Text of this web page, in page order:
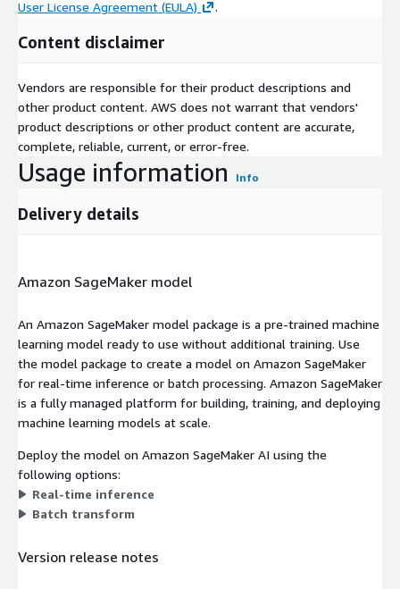
User License Agreement (EULA) .
Content disclaimer
Vendors are responsible for their product descriptions and
other product content. AWS does not warrant that vendors'
product descriptions or other product content are accurate,
complete, reliable, current, or error-free.
Usage information Info
Delivery details
Amazon SageMaker model
An Amazon SageMaker model package is a pre-trained machine
learning model ready to use without additional training. Use
the model package to create a model on Amazon SageMaker
for real-time inference or batch processing. Amazon SageMaker
is a fully managed platform for building, training, and deploying
machine learning models at scale.
Deploy the model on Amazon SageMaker AI using the
following options:
Real-time inference
Batch transform
Version release notes